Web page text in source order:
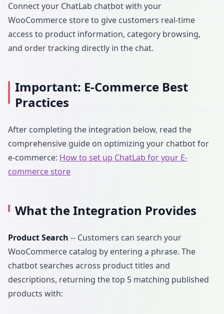
Connect your ChatLab chatbot with your
WooCommerce store to give customers real-time
access to product information, category browsing,
and order tracking directly in the chat.
Important: E-Commerce Best
Practices
After completing the integration below, read the
comprehensive guide on optimizing your chatbot for
e-commerce: How to set up ChatLab for your E-
commerce store
What the Integration Provides
Product Search -- Customers can search your
WooCommerce catalog by entering a phrase. The
chatbot searches across product titles and
descriptions, returning the top 5 matching published
products with: